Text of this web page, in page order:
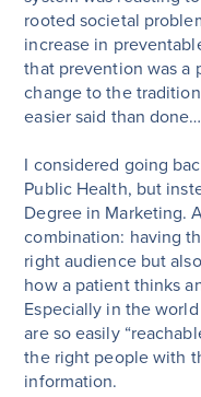
rooted societal
increase in
that prevention was a
change to the
easier said than done…
I considered going
Public Health, but
Degree in Marketing.
combination: having
right audience but
how a patient thinks
Especially in the
are so easily
the right people with
information.